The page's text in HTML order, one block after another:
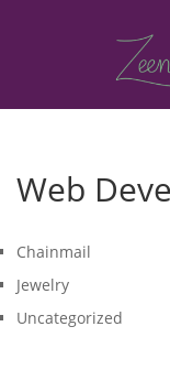
Web
Chainmail
Jewelry
Uncategorized